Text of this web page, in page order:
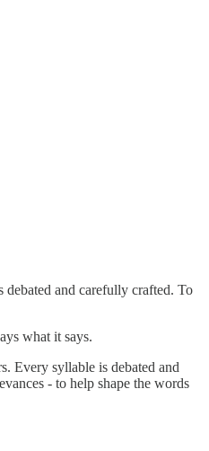
and carefully crafted. To
what it says.
Every syllable is debated and
- to help shape the words